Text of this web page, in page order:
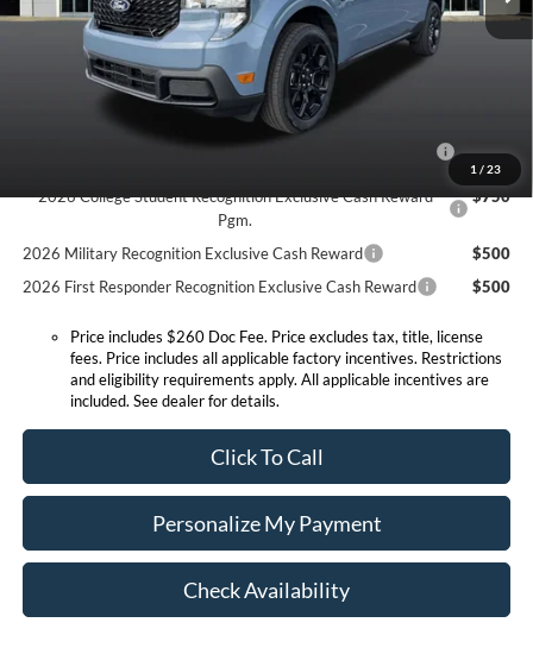
1 / 23
Expressway Discount
-$10
Expressway Sale Price:
Conditional Offers:
2026 Hispanic Chamber of Commerce Exclusive Cash
2026 College Student Recognition Exclusive Cash Reward
Pgm.
$750
2026 Military Recognition Exclusive Cash Reward
$500
2026 First Responder Recognition Exclusive Cash Reward
$500
Price includes $260 Doc Fee. Price excludes tax, title, license
fees. Price includes all applicable factory incentives. Restrictions
and eligibility requirements apply. All applicable incentives are
included. See dealer for details.
Click To Call
Personalize My Payment
Check Availability